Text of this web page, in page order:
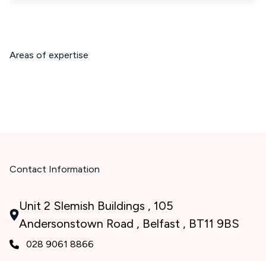
Areas of expertise
Contact Information
Unit 2 Slemish Buildings , 105
Andersonstown Road , Belfast , BT11 9BS
028 9061 8866